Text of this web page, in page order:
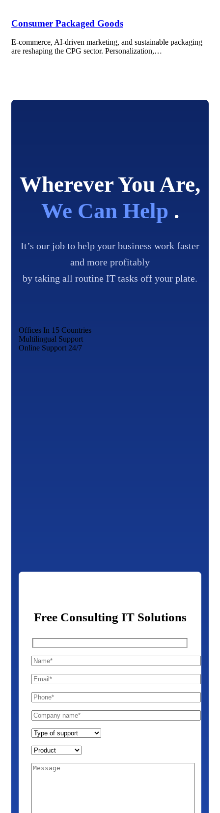
Consumer Packaged Goods
E-commerce, AI-driven marketing, and sustainable packaging
are reshaping the CPG sector. Personalization,…
Wherever You Are,
We Can Help .
It’s our job to help your business work faster
and more profitably
by taking all routine IT tasks off your plate.
Offices In 15 Countries
Multilingual Support
Online Support 24/7
Free Consulting IT Solutions